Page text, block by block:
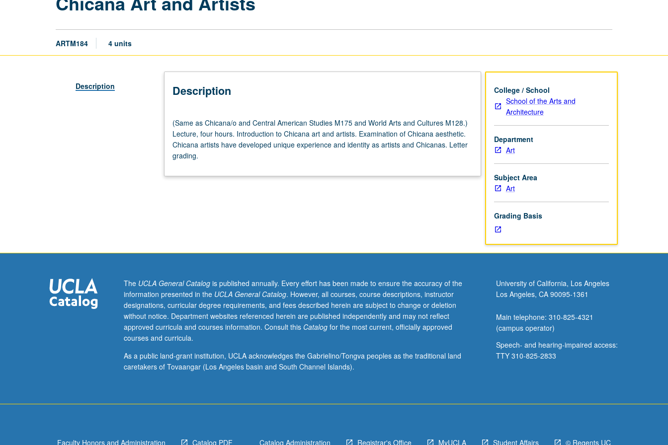
ARTM184 4 units
Description Description
as
Chicana/o
and
Central
Studies
four
hours.
Introduction
to
Chicana
art
artists.
Examination
(Same as Chicana/o and Central American Studies M175 and World Arts and Cultures M128.)
Lecture, four hours. Introduction to Chicana art and artists. Examination of Chicana aesthetic.
Chicana artists have developed unique experience and identity as artists and Chicanas. Letter
grading.
College / School
School of the Arts and
Architecture
Department
Art
Subject Area
Art
Grading Basis
The UCLA General Catalogis published annually. Every effort has been made to ensure the accuracy of the
information presented in the UCLA General Catalog. However, all courses, course descriptions, instructor
designations, curricular degree requirements, and fees described herein are subject to change or deletion
without notice. Department websites referenced herein are published independently and may not reflect
approved curricula and courses information. Consult this Catalogfor the most current, officially approved
courses and curricula.
As a public land-grant institution, UCLA acknowledges the Gabrielino/Tongva peoples as the traditional land
caretakers of Tovaangar (Los Angeles basin and South Channel Islands).
University of California, Los Angeles
Los Angeles, CA 90095-1361
Main telephone: 310-825-4321
(campus operator)
Speech- and hearing-impaired access:
TTY 310-825-2833
Faculty Honors and Administration Catalog PDF Catalog Administration Registrar's Office MyUCLA Student Affairs © Regents UC